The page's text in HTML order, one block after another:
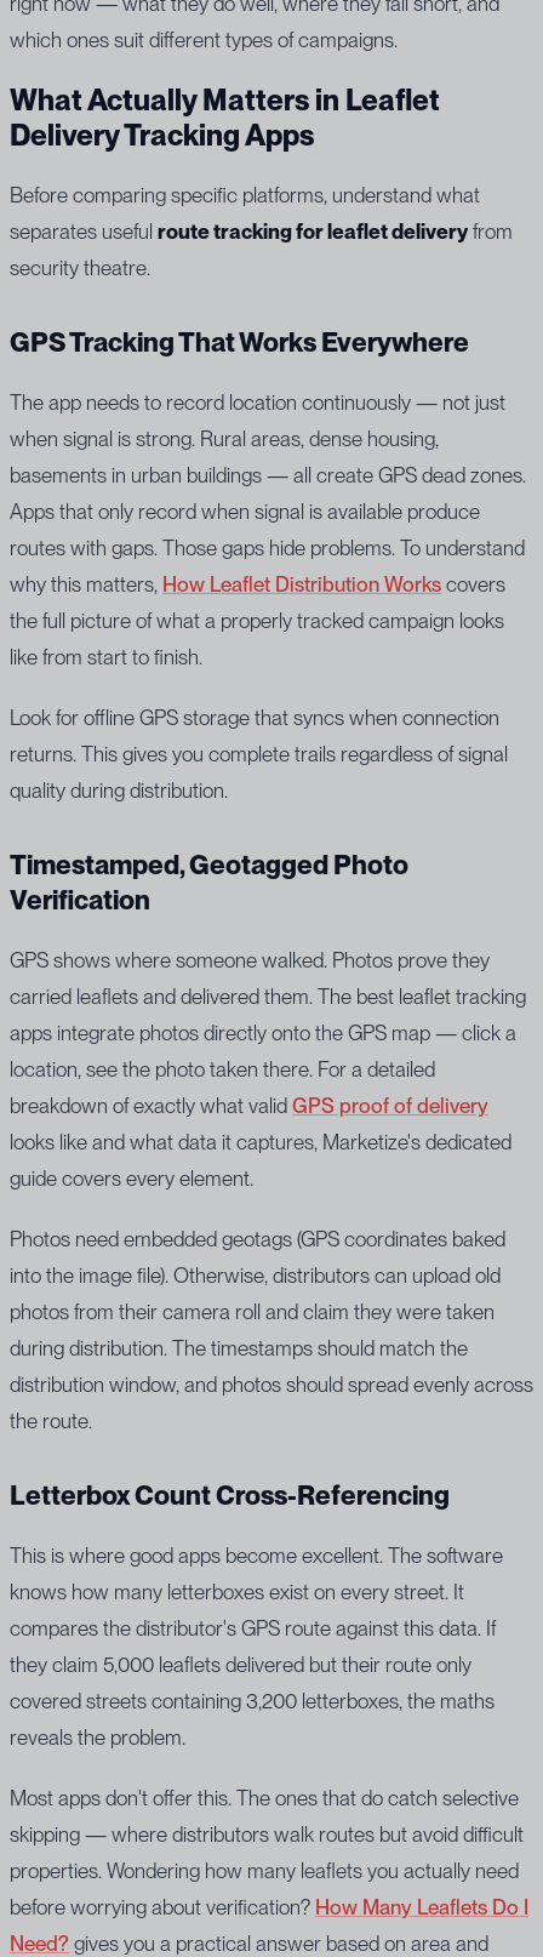
which ones suit different types of campaigns.
What Actually Matters in Leaflet
Delivery Tracking Apps
Before comparing specific platforms, understand what
separates useful route tracking for leaflet delivery from
security theatre.
GPS Tracking That Works Everywhere
The app needs to record location continuously — not just
when signal is strong. Rural areas, dense housing,
basements in urban buildings — all create GPS dead zones.
Apps that only record when signal is available produce
routes with gaps. Those gaps hide problems. To understand
why this matters, How Leaflet Distribution Works covers
the full picture of what a properly tracked campaign looks
like from start to finish.
Look for offline GPS storage that syncs when connection
returns. This gives you complete trails regardless of signal
quality during distribution.
Timestamped, Geotagged Photo
Verification
GPS shows where someone walked. Photos prove they
carried leaflets and delivered them. The best leaflet tracking
apps integrate photos directly onto the GPS map — click a
location, see the photo taken there. For a detailed
breakdown of exactly what valid GPS proof of delivery
looks like and what data it captures, Marketize's dedicated
guide covers every element.
Photos need embedded geotags (GPS coordinates baked
into the image file). Otherwise, distributors can upload old
photos from their camera roll and claim they were taken
during distribution. The timestamps should match the
distribution window, and photos should spread evenly across
the route.
Letterbox Count Cross-Referencing
This is where good apps become excellent. The software
knows how many letterboxes exist on every street. It
compares the distributor's GPS route against this data. If
they claim 5,000 leaflets delivered but their route only
covered streets containing 3,200 letterboxes, the maths
reveals the problem.
Most apps don't offer this. The ones that do catch selective
skipping — where distributors walk routes but avoid difficult
properties. Wondering how many leaflets you actually need
before worrying about verification? How Many Leaflets Do I
Need? gives you a practical answer based on area and